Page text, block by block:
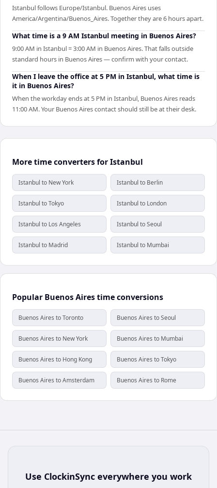
Istanbul follows Europe/Istanbul. Buenos Aires uses
America/Argentina/Buenos_Aires. Together they are 6 hours apart.
What time is a 9 AM Istanbul meeting in Buenos Aires?
9:00 AM in Istanbul = 3:00 AM in Buenos Aires. That falls outside
standard hours in Buenos Aires — confirm with your contact.
When I leave the office at 5 PM in Istanbul, what time is
it in Buenos Aires?
When the workday ends at 5 PM in Istanbul, Buenos Aires reads
11:00 AM. Your Buenos Aires contact should still be at their desk.
More time converters for Istanbul
Istanbul to New York Istanbul to Berlin
Istanbul to Tokyo Istanbul to London
Istanbul to Los Angeles Istanbul to Seoul
Istanbul to Madrid Istanbul to Mumbai
Popular Buenos Aires time conversions
Buenos Aires to Toronto Buenos Aires to Seoul
Buenos Aires to New York Buenos Aires to Mumbai
Buenos Aires to Hong Kong Buenos Aires to Tokyo
Buenos Aires to Amsterdam Buenos Aires to Rome
Use ClockinSync everywhere you work